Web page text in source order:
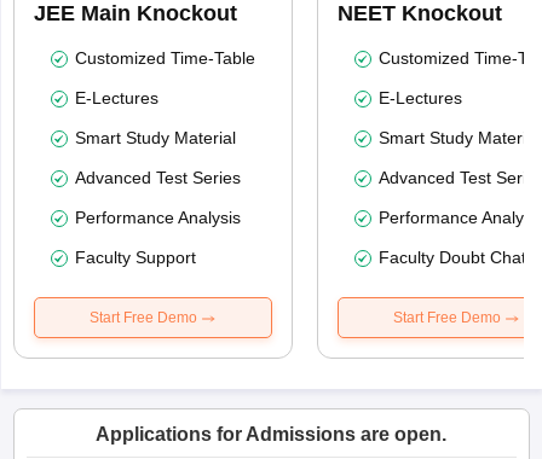
JEE Main Knockout
Customized Time-Table
E-Lectures
Smart Study Material
Advanced Test Series
Performance Analysis
Faculty Support
Start Free Demo
NEET Knockout
Customized Time-
E-Lectures
Smart Study Material
Advanced Test
Performance
Faculty Doubt Chat
Start Free Demo
Applications for Admissions are open.